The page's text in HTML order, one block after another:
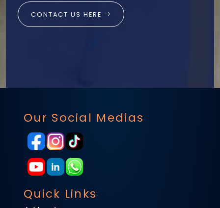
CONTACT US HERE
Quick Links
Our Social Medias